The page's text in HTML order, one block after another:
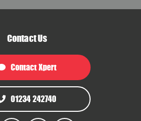
Contact Us
Contact Xpert
01234 242740